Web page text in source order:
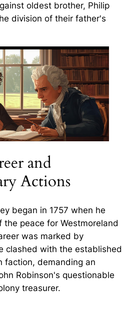
oldest brother, Philip
division of their father's
and
Actions
began in 1757 when he
the peace for Westmoreland
was marked by
clashed with the established
faction, demanding an
Robinson's questionable
treasurer.